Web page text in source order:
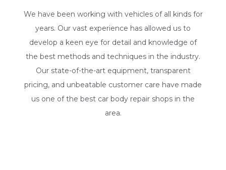
We have been working with vehicles of all kinds for
years. Our vast experience has allowed us to
develop a keen eye for detail and knowledge of
the best methods and techniques in the industry.
Our state-of-the-art equipment, transparent
pricing, and unbeatable customer care have made
us one of the best car body repair shops in the
area.